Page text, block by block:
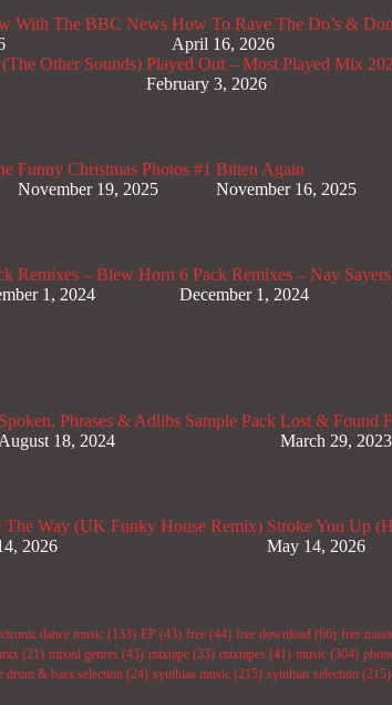
With The BBC News How To Rave The Do’s &
April 16, 2026
Other Sounds) Played Out – Most Played Mix
February 3, 2026
Funny Christmas Photos #1
November 19, 2025
Bitten Again
November 16, 2025
Remixes – Blew Horn
1, 2024
6 Pack Remixes – Nay Sayers
December 1, 2024
Spoken, Phrases & Adlibs Sample Pack
August 18, 2024
Lost & Found
March 29, 2023
Way (UK Funky House Remix)
2026
Stroke You Up
May 14, 2026
dance music (133) EP (43) free (44) free download (66) free
mix (21) mixed genres (43) mixtape (33) mixtapes (41) music (304)
drum & bass selection (24) synthias music (215) synthias selection (215)